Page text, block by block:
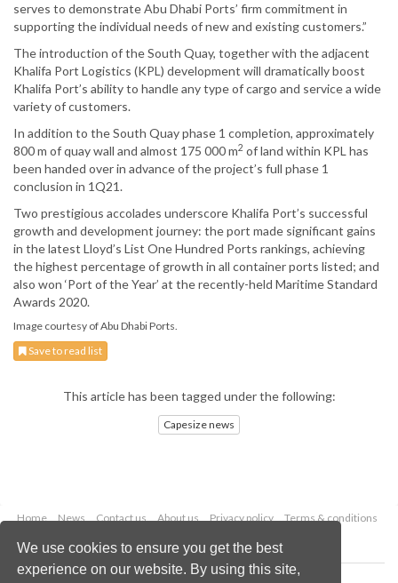
We use cookies to ensure you get the best
experience on our website. By using this site,
serves to demonstrate Abu Dhabi Ports’ firm commitment in
supporting the individual needs of new and existing customers.”
The introduction of the South Quay, together with the adjacent
Khalifa Port Logistics (KPL) development will dramatically boost
Khalifa Port’s ability to handle any type of cargo and service a wide
variety of customers.
In addition to the South Quay phase 1 completion, approximately
800 m of quay wall and almost 175 000 m2 of land within KPL has
been handed over in advance of the project’s full phase 1
conclusion in 1Q21.
Two prestigious accolades underscore Khalifa Port’s successful
growth and development journey: the port made significant gains
in the latest Lloyd’s List One Hundred Ports rankings, achieving
the highest percentage of growth in all container ports listed; and
also won ‘Port of the Year’ at the recently-held Maritime Standard
Awards 2020.
Image courtesy of Abu Dhabi Ports.
Save to read list
This article has been tagged under the following:
Capesize news
Home News Contact us About us Privacy policy
Terms & conditions